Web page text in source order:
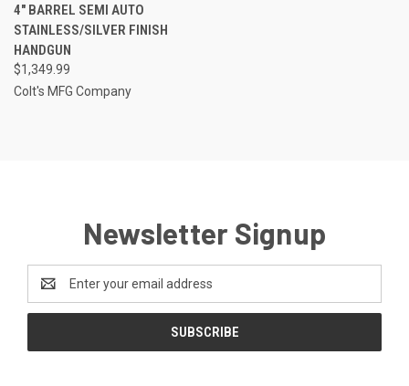
4" BARREL SEMI AUTO
STAINLESS/SILVER FINISH
HANDGUN
$1,349.99
Colt's MFG Company
Newsletter Signup
Address